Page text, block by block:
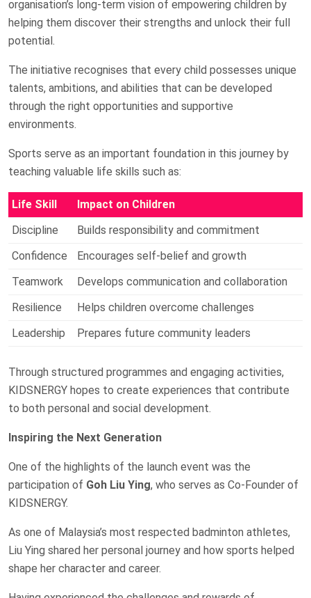
organisation’s long-term vision of empowering children by
helping them discover their strengths and unlock their full
potential.
The initiative recognises that every child possesses unique
talents, ambitions, and abilities that can be developed
through the right opportunities and supportive
environments.
Sports serve as an important foundation in this journey by
teaching valuable life skills such as:
Life Skill
Impact on Children
Discipline
Builds responsibility and commitment
Confidence
Encourages self-belief and growth
Teamwork
Develops communication and collaboration
Resilience
Helps children overcome challenges
Leadership
Prepares future community leaders
Through structured programmes and engaging activities,
KIDSNERGY hopes to create experiences that contribute
to both personal and social development.
Inspiring the Next Generation
One of the highlights of the launch event was the
participation of Goh Liu Ying, who serves as Co-Founder of
KIDSNERGY.
As one of Malaysia’s most respected badminton athletes,
Liu Ying shared her personal journey and how sports helped
shape her character and career.